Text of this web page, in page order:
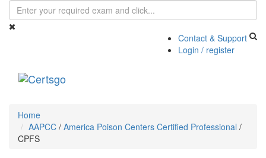
Contact & Support
Login / register
Home
AAPCC / America Poison Centers Certified Professional /
CPFS